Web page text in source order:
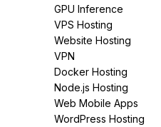
GPU Inference
VPS Hosting
Website Hosting
VPN
Docker Hosting
Node.js Hosting
Web Mobile Apps
WordPress Hosting